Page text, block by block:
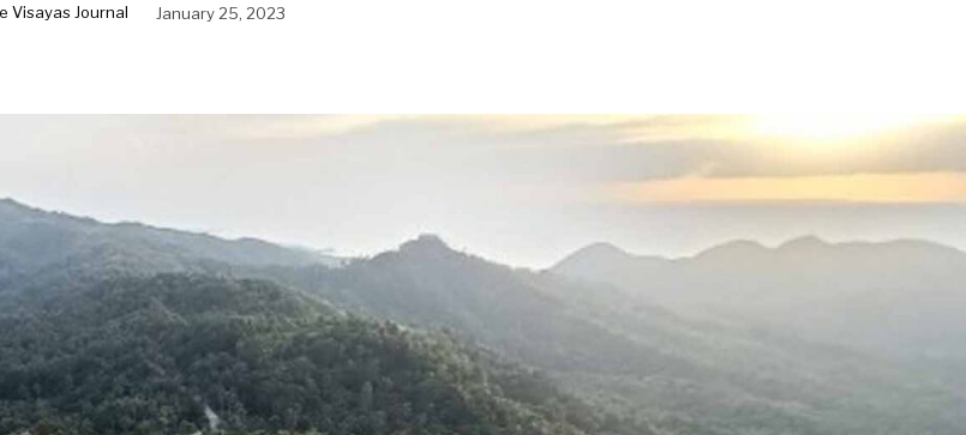
Visayas Journal January 25, 2023